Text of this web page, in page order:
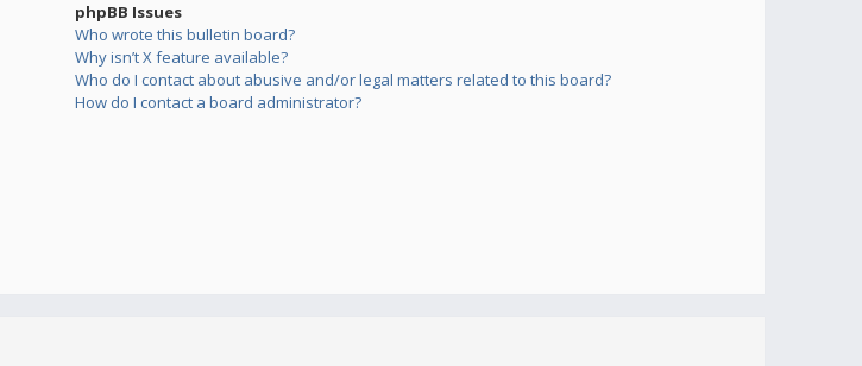
phpBB Issues
Who wrote this bulletin board?
Why isn’t X feature available?
Who do I contact about abusive and/or legal matters related to this board?
How do I contact a board administrator?